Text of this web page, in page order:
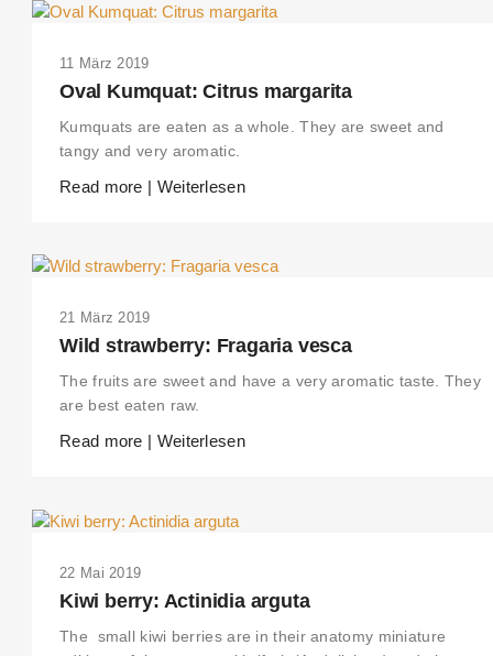
11 März 2019
Oval Kumquat: Citrus margarita
Kumquats are eaten as a whole. They are sweet and
tangy and very aromatic.
Read more | Weiterlesen
21 März 2019
Wild strawberry: Fragaria vesca
The fruits are sweet and have a very aromatic taste. They
are best eaten raw.
Read more | Weiterlesen
22 Mai 2019
Kiwi berry: Actinidia arguta
The small kiwi berries are in their anatomy miniature